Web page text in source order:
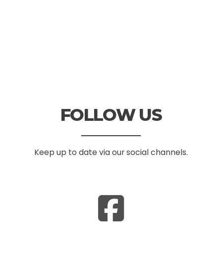
FOLLOW US
Keep up to date via our social channels.